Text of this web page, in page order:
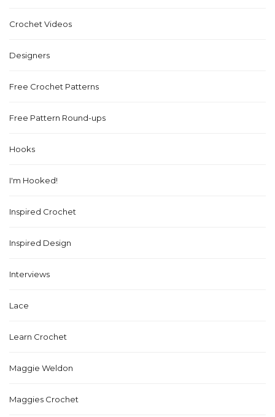
Crochet Videos
Designers
Free Crochet Patterns
Free Pattern Round-ups
Hooks
I'm Hooked!
Inspired Crochet
Inspired Design
Interviews
Lace
Learn Crochet
Maggie Weldon
Maggies Crochet